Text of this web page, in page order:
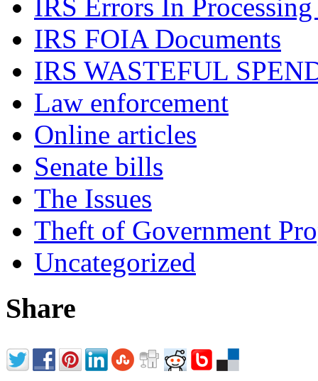
IRS Errors In
IRS FOIA Documents
IRS WASTEFUL
Law enforcement
Online articles
Senate bills
The Issues
Theft of Government
Uncategorized
Share